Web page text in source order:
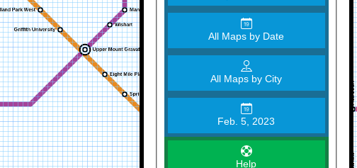
All Maps by Date
All Maps by City
Feb. 5, 2023
Help